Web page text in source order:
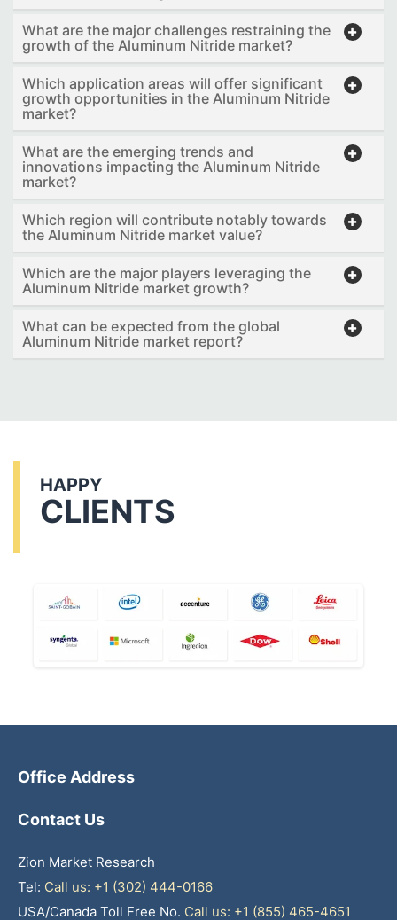
What are the major challenges restraining the
growth of the Aluminum Nitride market?
Which application areas will offer significant
growth opportunities in the Aluminum Nitride
market?
What are the emerging trends and
innovations impacting the Aluminum Nitride
market?
Which region will contribute notably towards
the Aluminum Nitride market value?
Which are the major players leveraging the
Aluminum Nitride market growth?
What can be expected from the global
Aluminum Nitride market report?
HAPPY
CLIENTS
Office Address
Contact Us
Zion Market Research
Tel: Call us: +1 (302) 444-0166
USA/Canada Toll Free No. Call us: +1 (855) 465-4651